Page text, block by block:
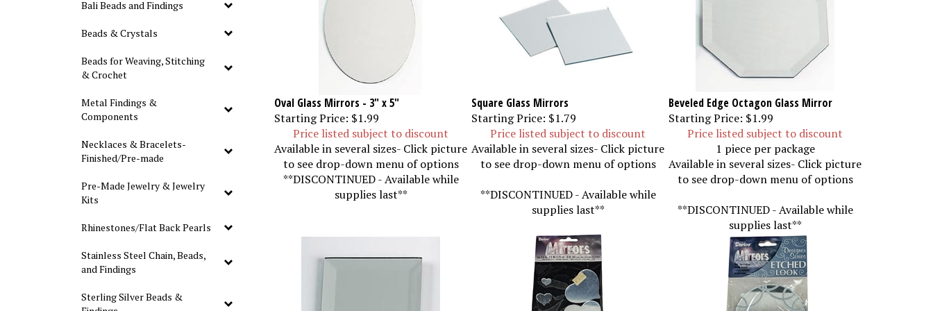
Bali Beads and Findings
Beads & Crystals
Beads for Weaving, Stitching
& Crochet
Metal Findings &
Components
Necklaces & Bracelets-
Finished/Pre-made
Pre-Made Jewelry & Jewelry
Kits
Rhinestones/Flat Back Pearls
Stainless Steel Chain, Beads,
and Findings
Sterling Silver Beads &
Oval Glass Mirrors - 3" x 5"
Starting Price: $1.99
Square Glass Mirrors
Starting Price: $1.79
Beveled Edge Octagon Glass Mirror
Starting Price: $1.99
Price listed subject to discount
Available in several sizes- Click picture
to see drop-down menu of options
**DISCONTINUED - Available while
supplies last**
Price listed subject to discount
Available in several sizes- Click picture
to see drop-down menu of options
**DISCONTINUED - Available while
supplies last**
Price listed subject to discount
1 piece per package
Available in several sizes- Click picture
to see drop-down menu of options
**DISCONTINUED - Available while
supplies last**